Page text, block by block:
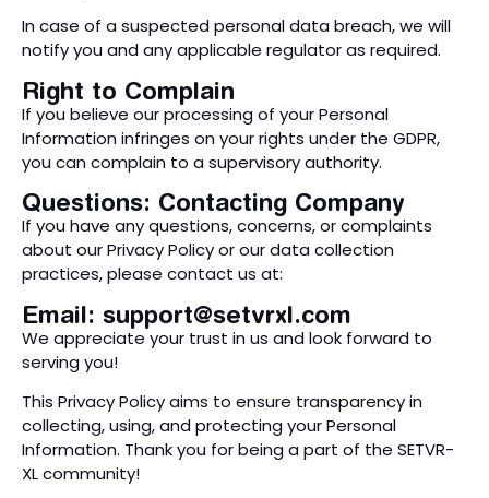
In case of a suspected personal data breach, we will
notify you and any applicable regulator as required.
Right to Complain
If you believe our processing of your Personal
Information infringes on your rights under the GDPR,
you can complain to a supervisory authority.
Questions: Contacting Company
If you have any questions, concerns, or complaints
about our Privacy Policy or our data collection
practices, please contact us at:
Email: support@setvrxl.com
We appreciate your trust in us and look forward to
serving you!
This Privacy Policy aims to ensure transparency in
collecting, using, and protecting your Personal
Information. Thank you for being a part of the SETVR-
XL community!